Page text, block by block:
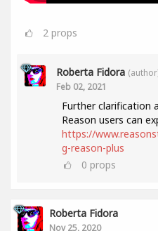
2 props
Roberta Fidora
Feb 02, 2021
Further clarification
Reason users can
https://
g-reason-plus
0 props
Roberta Fidora
Nov 25, 2020